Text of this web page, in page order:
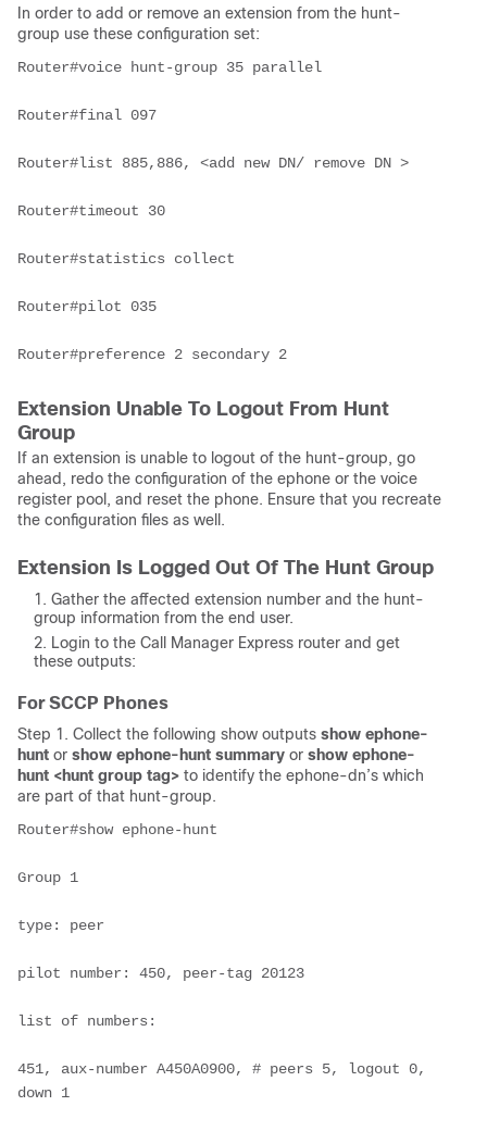
In order to add or remove an extension from the hunt-
group use these configuration set:
Router#voice hunt-group 35 parallel
Router#final 097
Router#list 885,886, <add new DN/ remove DN >
Router#timeout 30
Router#statistics collect
Router#pilot 035
Router#preference 2 secondary 2
Extension Unable To Logout From Hunt
Group
If an extension is unable to logout of the hunt-group, go
ahead, redo the configuration of the ephone or the voice
register pool, and reset the phone. Ensure that you recreate
the configuration files as well.
Extension Is Logged Out Of The Hunt Group
Gather the affected extension number and the hunt-
group information from the end user.
Login to the Call Manager Express router and get
these outputs:
For SCCP Phones
Step 1. Collect the following show outputs show ephone-
hunt or show ephone-hunt summary or show ephone-
hunt <hunt group tag> to identify the ephone-dn’s which
are part of that hunt-group.
Router#show ephone-hunt
Group 1
type: peer
pilot number: 450, peer-tag 20123
list of numbers:
451, aux-number A450A0900, # peers 5, logout 0,
down 1